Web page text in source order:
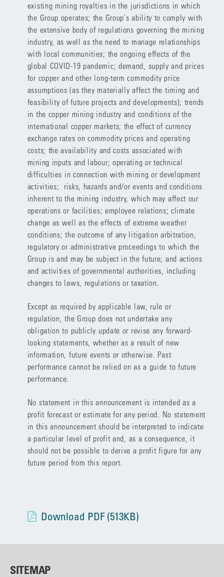
existing mining royalties in the jurisdictions in which
the Group operates; the Group's ability to comply with
the extensive body of regulations governing the mining
industry, as well as the need to manage relationships
with local communities; the ongoing effects of the
global COVID-19 pandemic; demand, supply and prices
for copper and other long-term commodity price
assumptions (as they materially affect the timing and
feasibility of future projects and developments); trends
in the copper mining industry and conditions of the
international copper markets; the effect of currency
exchange rates on commodity prices and operating
costs; the availability and costs associated with
mining inputs and labour; operating or technical
difficulties in connection with mining or development
activities; risks, hazards and/or events and conditions
inherent to the mining industry, which may affect our
operations or facilities; employee relations; climate
change as well as the effects of extreme weather
conditions; the outcome of any litigation arbitration,
regulatory or administrative proceedings to which the
Group is and may be subject in the future; and actions
and activities of governmental authorities, including
changes to laws, regulations or taxation.
Except as required by applicable law, rule or
regulation, the Group does not undertake any
obligation to publicly update or revise any forward-
looking statements, whether as a result of new
information, future events or otherwise. Past
performance cannot be relied on as a guide to future
performance.
No statement in this announcement is intended as a
profit forecast or estimate for any period. No statement
in this announcement should be interpreted to indicate
a particular level of profit and, as a consequence, it
should not be possible to derive a profit figure for any
future period from this report.
Download PDF (513KB)
SITEMAP